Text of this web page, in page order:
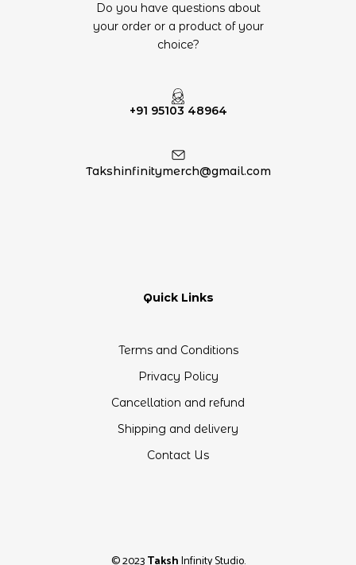
Do you have questions about
your order or a product of your
choice?
+91 95103 48964
Takshinfinitymerch@gmail.com
Quick Links
Terms and Conditions
Privacy Policy
Cancellation and refund
Shipping and delivery
Contact Us